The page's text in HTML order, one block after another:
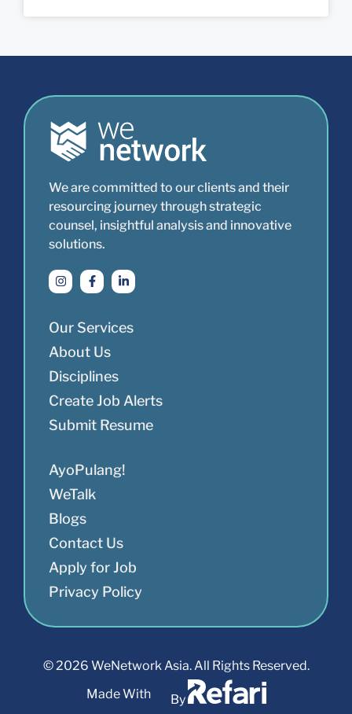
We are committed to our clients and their
resourcing journey through strategic
counsel, insightful analysis and innovative
solutions.
Our Services
About Us
Disciplines
Create Job Alerts
Submit Resume
AyoPulang!
WeTalk
Blogs
Contact Us
Apply for Job
Privacy Policy
© 2026 WeNetwork Asia. All Rights Reserved.
Made With
By